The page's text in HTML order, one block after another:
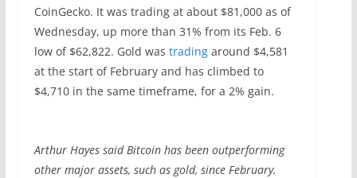
CoinGecko. It was trading at about $81,000 as of
Wednesday, up more than 31% from its Feb. 6
low of $62,822. Gold was tradingaround $4,581
at the start of February and has climbed to
$4,710 in the same timeframe, for a 2% gain.
Arthur Hayes said Bitcoin has been outperforming
other major assets, such as gold, since February.